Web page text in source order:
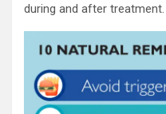
during and after treatment.